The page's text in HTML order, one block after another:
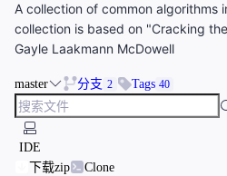
A collection of common algorithms
collection is based on "Cracking
Gayle Laakmann McDowell
master 分支 2 Tags 40
IDE
下载zip
Clone